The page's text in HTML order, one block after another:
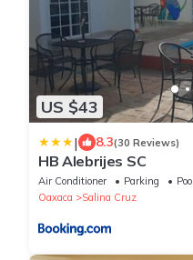
US $43
| 8.3(30 Reviews)
HB Alebrijes SC
Air Conditioner Parking
Pool
Oaxaca
Salina Cruz